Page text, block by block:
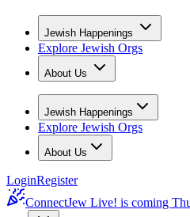
Jewish Happenings
Explore Jewish Orgs
About Us
Jewish Happenings
Explore Jewish Orgs
About Us
LoginRegister
ConnectJew Live! is coming